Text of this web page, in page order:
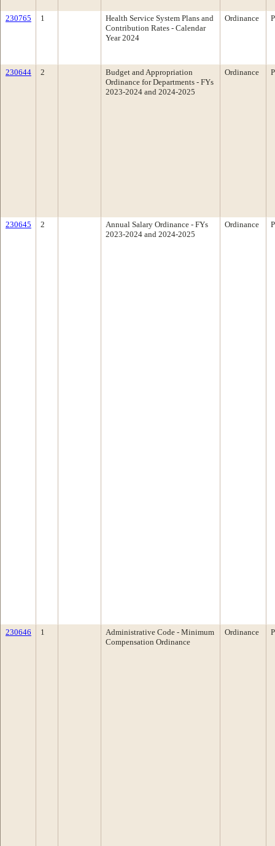
230765 1
Health Service System Plans and
Contribution Rates - Calendar
Year 2024
Ordinance
230644 2
Budget and Appropriation
Ordinance for Departments - FYs
2023-2024 and 2024-2025
Ordinance
230645 2
Annual Salary Ordinance - FYs
2023-2024 and 2024-2025
Ordinance
230646 1
Administrative Code - Minimum
Compensation Ordinance
Ordinance